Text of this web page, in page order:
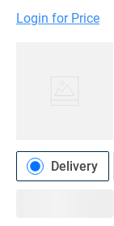
Login for Price
Delivery